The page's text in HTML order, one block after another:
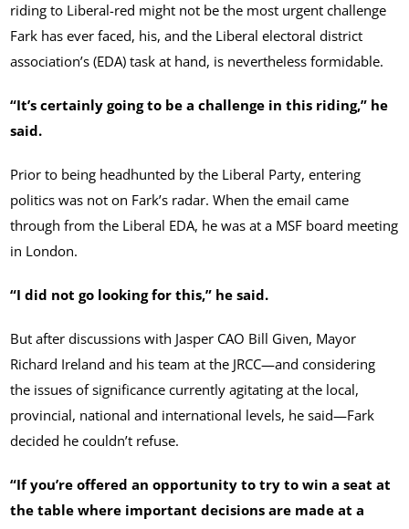
riding to Liberal-red might not be the most urgent challenge
Fark has ever faced, his, and the Liberal electoral district
association’s (EDA) task at hand, is nevertheless formidable.
“It’s certainly going to be a challenge in this riding,” he
said.
Prior to being headhunted by the Liberal Party, entering
politics was not on Fark’s radar. When the email came
through from the Liberal EDA, he was at a MSF board meeting
in London.
“I did not go looking for this,” he said.
But after discussions with Jasper CAO Bill Given, Mayor
Richard Ireland and his team at the JRCC—and considering
the issues of significance currently agitating at the local,
provincial, national and international levels, he said—Fark
decided he couldn’t refuse.
“If you’re offered an opportunity to try to win a seat at
the table where important decisions are made at a